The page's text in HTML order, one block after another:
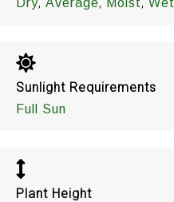
Sunlight Requirements
Full Sun
Plant Height